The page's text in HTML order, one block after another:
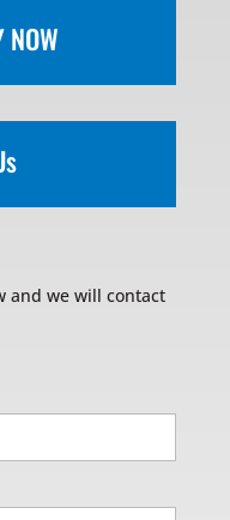
NOW
and we will contact